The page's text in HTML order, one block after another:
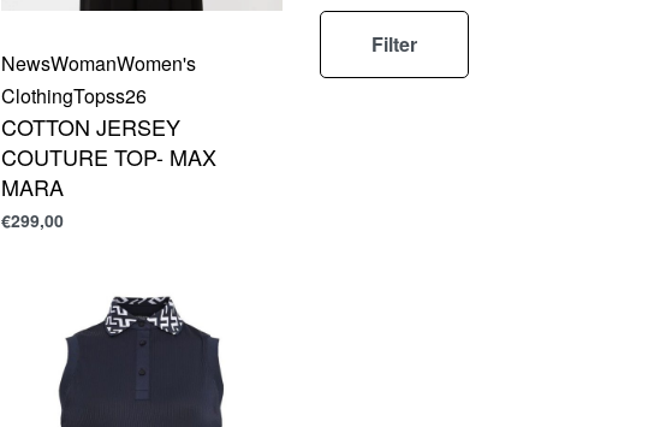
NewsWomanWomen's
ClothingTopss26
COTTON JERSEY
COUTURE TOP- MAX
MARA
€299,00
Filter